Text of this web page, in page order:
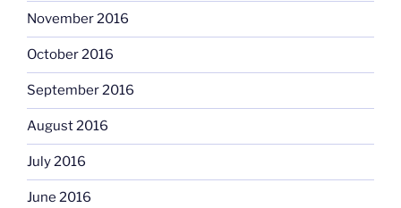
November 2016
October 2016
September 2016
August 2016
July 2016
June 2016